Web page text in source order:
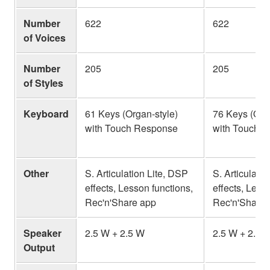
Number
of Voices
622 622
Number
of Styles
205 205
Keyboard
61 Keys (Organ-style)
with Touch Response
76 Keys
with Touch
Other
S. Articulation Lite, DSP
effects, Lesson functions,
Rec'n'Share app
S.
effects,
Rec'n'Share
Speaker
Output
2.5 W + 2.5 W 2.5 W + 2.5